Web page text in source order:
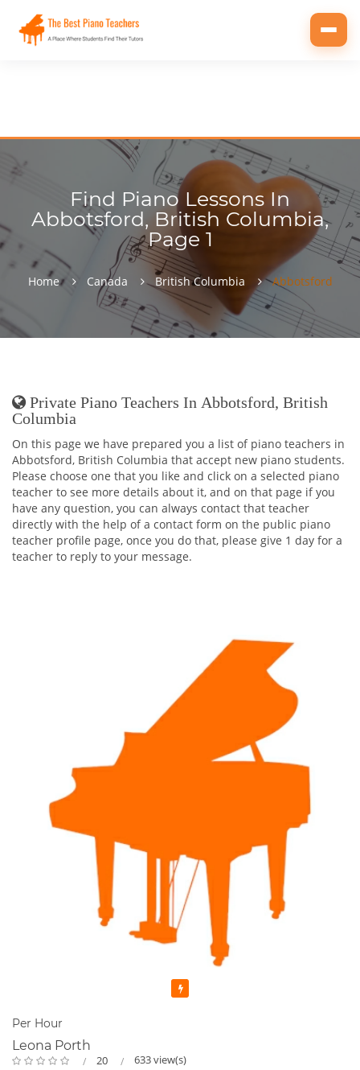
Find Piano Lessons In
Abbotsford, British Columbia,
Page 1
Home Canada British Columbia Abbotsford
Private Piano Teachers In Abbotsford, British
Columbia
On this page we have prepared you a list of piano teachers in
Abbotsford, British Columbia that accept new piano students.
Please choose one that you like and click on a selected piano
teacher to see more details about it, and on that page if you
have any question, you can always contact that teacher
directly with the help of a contact form on the public piano
teacher profile page, once you do that, please give 1 day for a
teacher to reply to your message.
Per Hour
Leona Porth
20 633 view(s)